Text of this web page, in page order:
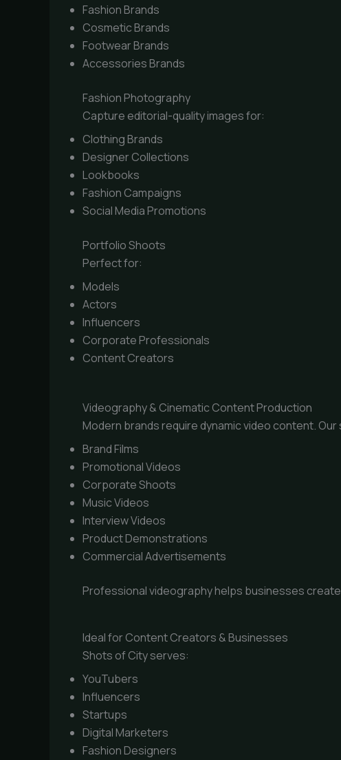
Fashion Brands
Cosmetic Brands
Footwear Brands
Accessories Brands
Fashion Photography
Capture editorial-quality images for:
Clothing Brands
Designer Collections
Lookbooks
Fashion Campaigns
Social Media Promotions
Portfolio Shoots
Perfect for:
Models
Actors
Influencers
Corporate Professionals
Content Creators
Videography & Cinematic Content Production
Modern brands require dynamic video content.
Brand Films
Promotional Videos
Corporate Shoots
Music Videos
Interview Videos
Product Demonstrations
Commercial Advertisements
Professional videography helps businesses
Ideal for Content Creators & Businesses
Shots of City serves:
YouTubers
Influencers
Startups
Digital Marketers
Fashion Designers